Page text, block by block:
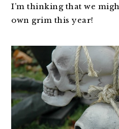
I’m thinking that we
own grim this year!